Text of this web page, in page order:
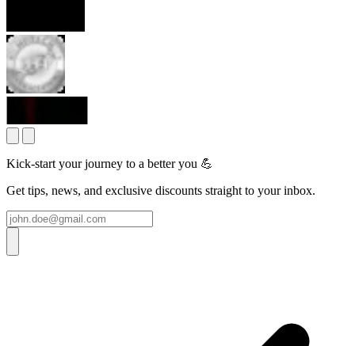
Kick-start your journey to a better you 💪
Get tips, news, and exclusive discounts straight to your inbox.